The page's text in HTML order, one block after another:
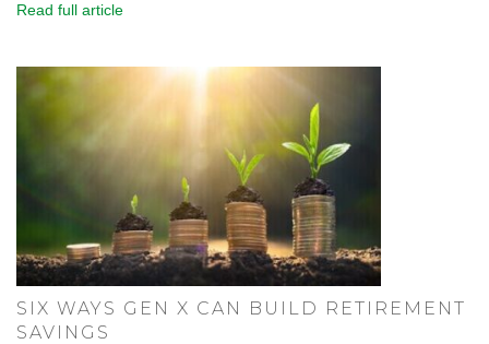
Read full article
SIX WAYS GEN X CAN BUILD RETIREMENT
SAVINGS